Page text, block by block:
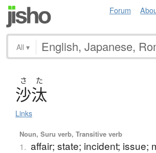
Forum
All ▾
さ た
沙汰
Links
Noun, Suru verb, Transitive verb
1. affair; state; incident; issue;